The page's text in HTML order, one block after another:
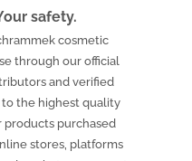
safety.
cosmetic
through our official
and verified
the highest quality
products purchased
stores, platforms